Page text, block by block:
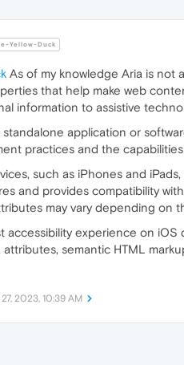
Yellow-Duck
As of my knowledge Aria is not
that help make web
information to assistive
standalone application or
practices and the
such as iPhones and
and provides compatibility
may vary depending on
accessibility experience on
semantic HTML
2023, 10:39 AM